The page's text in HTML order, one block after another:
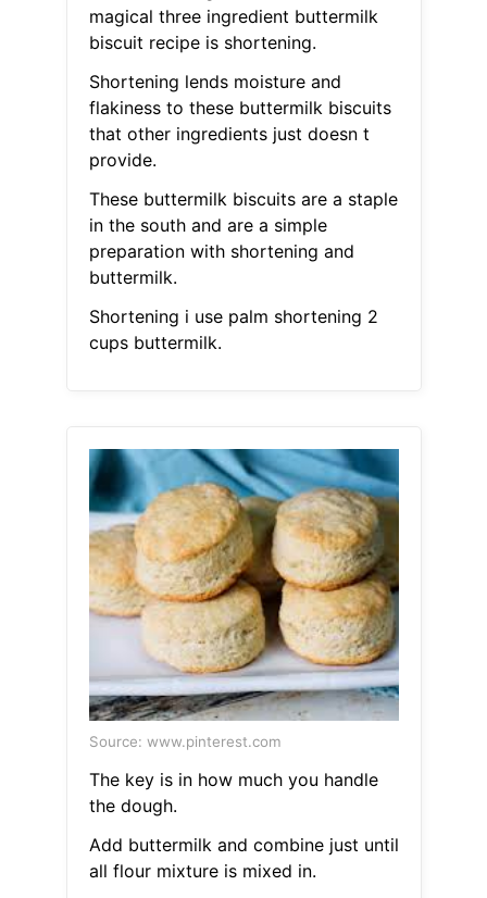
magical three ingredient buttermilk
biscuit recipe is shortening.
Shortening lends moisture and
flakiness to these buttermilk biscuits
that other ingredients just doesn t
provide.
These buttermilk biscuits are a staple
in the south and are a simple
preparation with shortening and
buttermilk.
Shortening i use palm shortening 2
cups buttermilk.
Source: www.pinterest.com
The key is in how much you handle
the dough.
Add buttermilk and combine just until
all flour mixture is mixed in.